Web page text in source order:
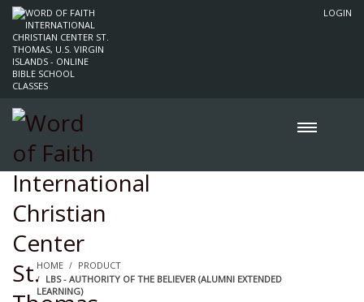
LOGIN
HOME
PRODUCT
LBS - AUTHORITY OF THE BELIEVER (ALUMNI EXTENDED
LEARNING)